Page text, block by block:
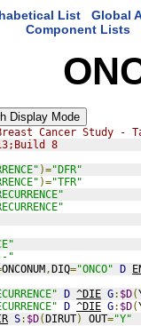
List
Global
Component Lists
Display Mode
Breast Cancer Study
8
)="DFR"
)="TFR"
"
ONCONUM,DIQ="ONCO" D
D ^DIE G: $D(
D ^DIE G: $D(
S: $D(DIRUT) OUT="Y"